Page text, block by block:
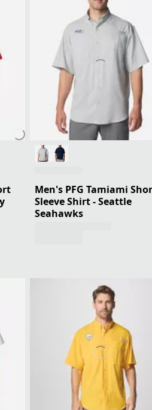
Men's PFG Tamiami
Sleeve Shirt - Seattle
Seahawks